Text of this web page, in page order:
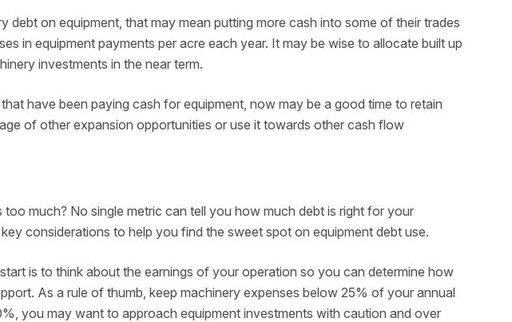
debt on equipment, that may mean putting more cash into some of their trades
in equipment payments per acre each year. It may be wise to allocate built up
investments in the near term.
have been paying cash for equipment, now may be a good time to retain
of other expansion opportunities or use it towards other cash flow
much? No single metric can tell you how much debt is right for your
considerations to help you find the sweet spot on equipment debt use.
is to think about the earnings of your operation so you can determine how
As a rule of thumb, keep machinery expenses below 25% of your annual
you may want to approach equipment investments with caution and over